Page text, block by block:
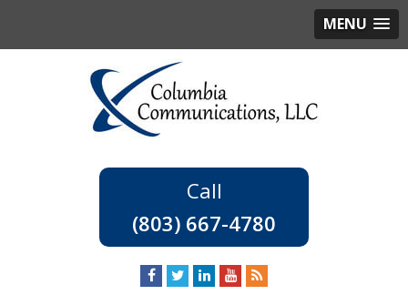
MENU
(803) 667-4780